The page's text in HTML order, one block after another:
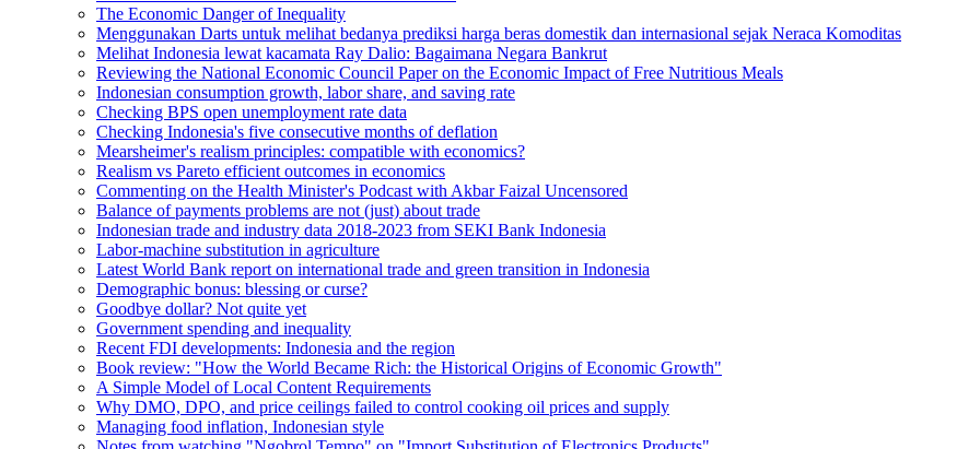
The Economic Danger of Inequality
Menggunakan Darts untuk melihat bedanya prediksi harga beras domestik dan internasional sejak Neraca Komoditas
Melihat Indonesia lewat kacamata Ray Dalio: Bagaimana Negara Bankrut
Reviewing the National Economic Council Paper on the Economic Impact of Free Nutritious Meals
Indonesian consumption growth, labor share, and saving rate
Checking BPS open unemployment rate data
Checking Indonesia's five consecutive months of deflation
Mearsheimer's realism principles: compatible with economics?
Realism vs Pareto efficient outcomes in economics
Commenting on the Health Minister's Podcast with Akbar Faizal Uncensored
Balance of payments problems are not (just) about trade
Indonesian trade and industry data 2018-2023 from SEKI Bank Indonesia
Labor-machine substitution in agriculture
Latest World Bank report on international trade and green transition in Indonesia
Demographic bonus: blessing or curse?
Goodbye dollar? Not quite yet
Government spending and inequality
Recent FDI developments: Indonesia and the region
Book review: "How the World Became Rich: the Historical Origins of Economic Growth"
A Simple Model of Local Content Requirements
Why DMO, DPO, and price ceilings failed to control cooking oil prices and supply
Managing food inflation, Indonesian style